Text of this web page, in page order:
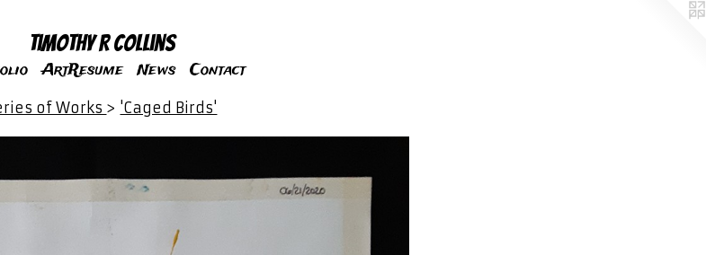
Timothy R Collins
ArtResume News Contact
of Works > 'Caged Birds'